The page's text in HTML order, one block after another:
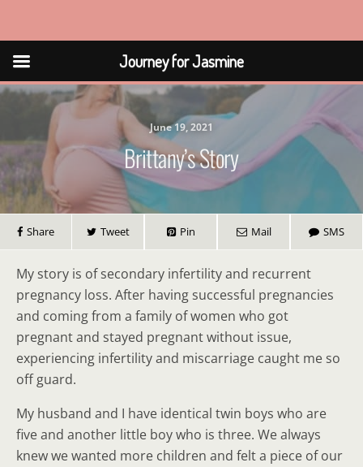
Journey for Jasmine
June 19, 2021
Brittany’s Story
Share Tweet Pin Mail SMS
My story is of secondary infertility and recurrent
pregnancy loss. After having successful pregnancies
and coming from a family of women who got
pregnant and stayed pregnant without issue,
experiencing infertility and miscarriage caught me so
off guard.
My husband and I have identical twin boys who are
five and another little boy who is three. We always
knew we wanted more children and felt a piece of our
Journey for Jasmine